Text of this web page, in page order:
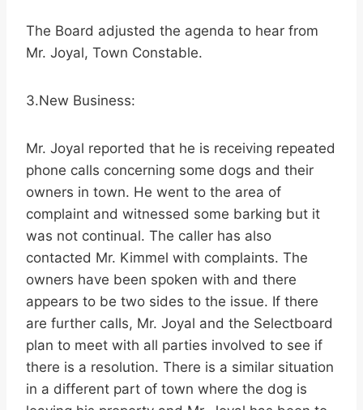
The Board adjusted the agenda to hear from
Mr. Joyal, Town Constable.
3.New Business:
Mr. Joyal reported that he is receiving repeated
phone calls concerning some dogs and their
owners in town. He went to the area of
complaint and witnessed some barking but it
was not continual. The caller has also
contacted Mr. Kimmel with complaints. The
owners have been spoken with and there
appears to be two sides to the issue. If there
are further calls, Mr. Joyal and the Selectboard
plan to meet with all parties involved to see if
there is a resolution. There is a similar situation
in a different part of town where the dog is